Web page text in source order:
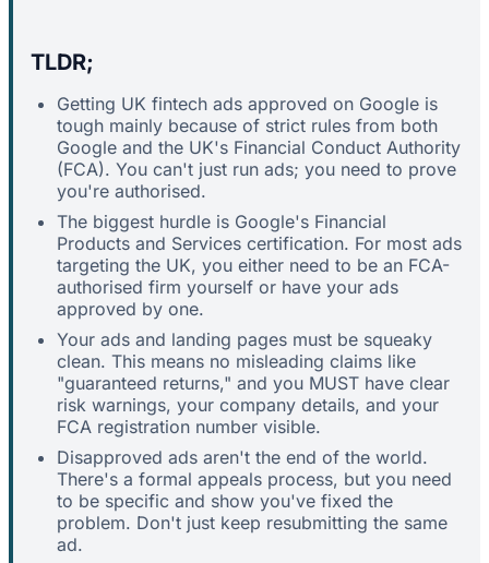
TLDR;
Getting UK fintech ads approved on Google is
tough mainly because of strict rules from both
Google and the UK's Financial Conduct Authority
(FCA). You can't just run ads; you need to prove
you're authorised.
The biggest hurdle is Google's Financial
Products and Services certification. For most ads
targeting the UK, you either need to be an FCA-
authorised firm yourself or have your ads
approved by one.
Your ads and landing pages must be squeaky
clean. This means no misleading claims like
"guaranteed returns," and you MUST have clear
risk warnings, your company details, and your
FCA registration number visible.
Disapproved ads aren't the end of the world.
There's a formal appeals process, but you need
to be specific and show you've fixed the
problem. Don't just keep resubmitting the same
ad.